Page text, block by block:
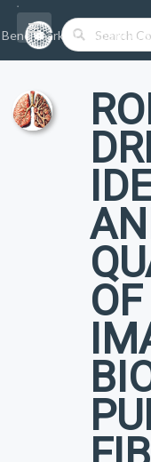
Benchmarks/Competitions